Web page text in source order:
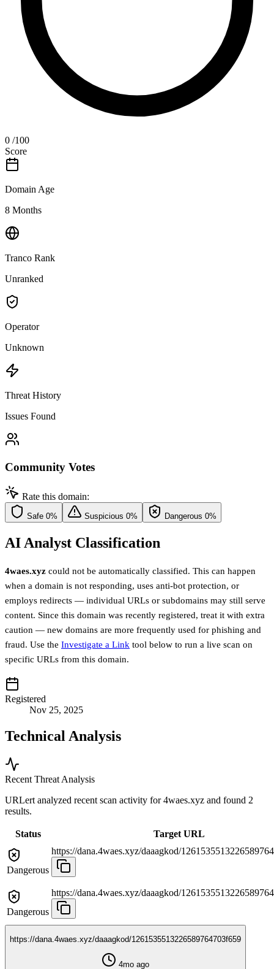
0 /100
Score
Domain Age
8 Months
Tranco Rank
Unranked
Operator
Unknown
Threat History
Issues Found
Community Votes
Rate this domain:
Safe 0% Suspicious 0% Dangerous 0%
AI Analyst Classification
4waes.xyz could not be automatically classified. This can happen
when a domain is not responding, uses anti-bot protection, or
employs redirects — individual URLs or subdomains may still serve
content. Since this domain was recently registered, treat it with extra
caution — new domains are more frequently used for phishing and
fraud. Use the Investigate a Link tool below to run a live scan on
specific URLs from this domain.
Registered
Nov 25, 2025
Technical Analysis
Recent Threat Analysis
URLert analyzed recent scan activity for4waes.xyz and found 2
results.
Status Target URL
Dangerous
https://dana.4waes.xyz/daaagkod/
Dangerous
https://dana.4waes.xyz/daaagkod/
https://dana.4waes.xyz/daaagkod/1261535513226589764703f659
4mo ago